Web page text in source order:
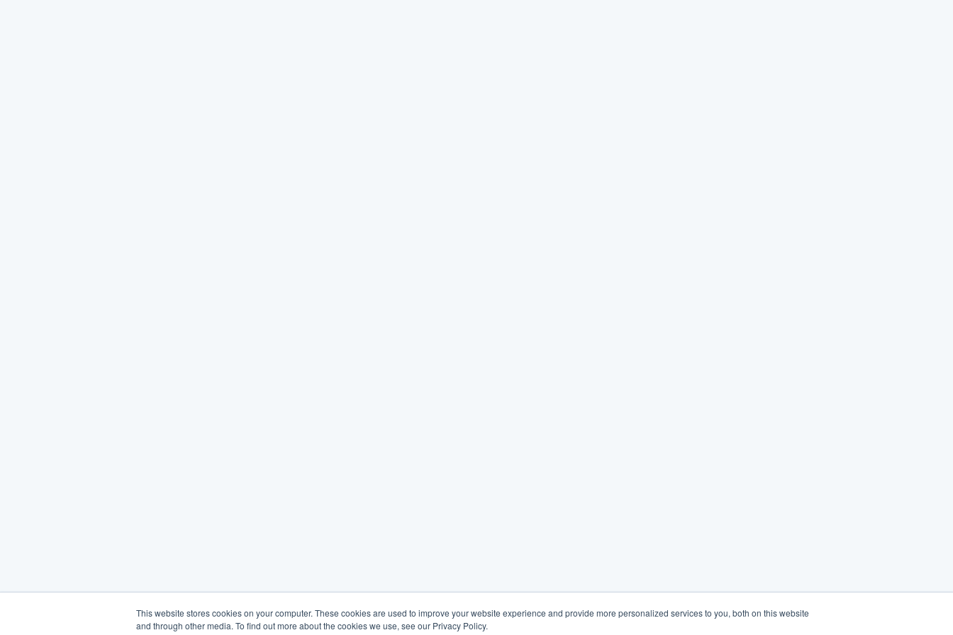
This website stores cookies on your computer. These cookies are used to improve your website experience and provide more personalized services to you, both on this website
and through other media. To find out more about the cookies we use, see our Privacy Policy.